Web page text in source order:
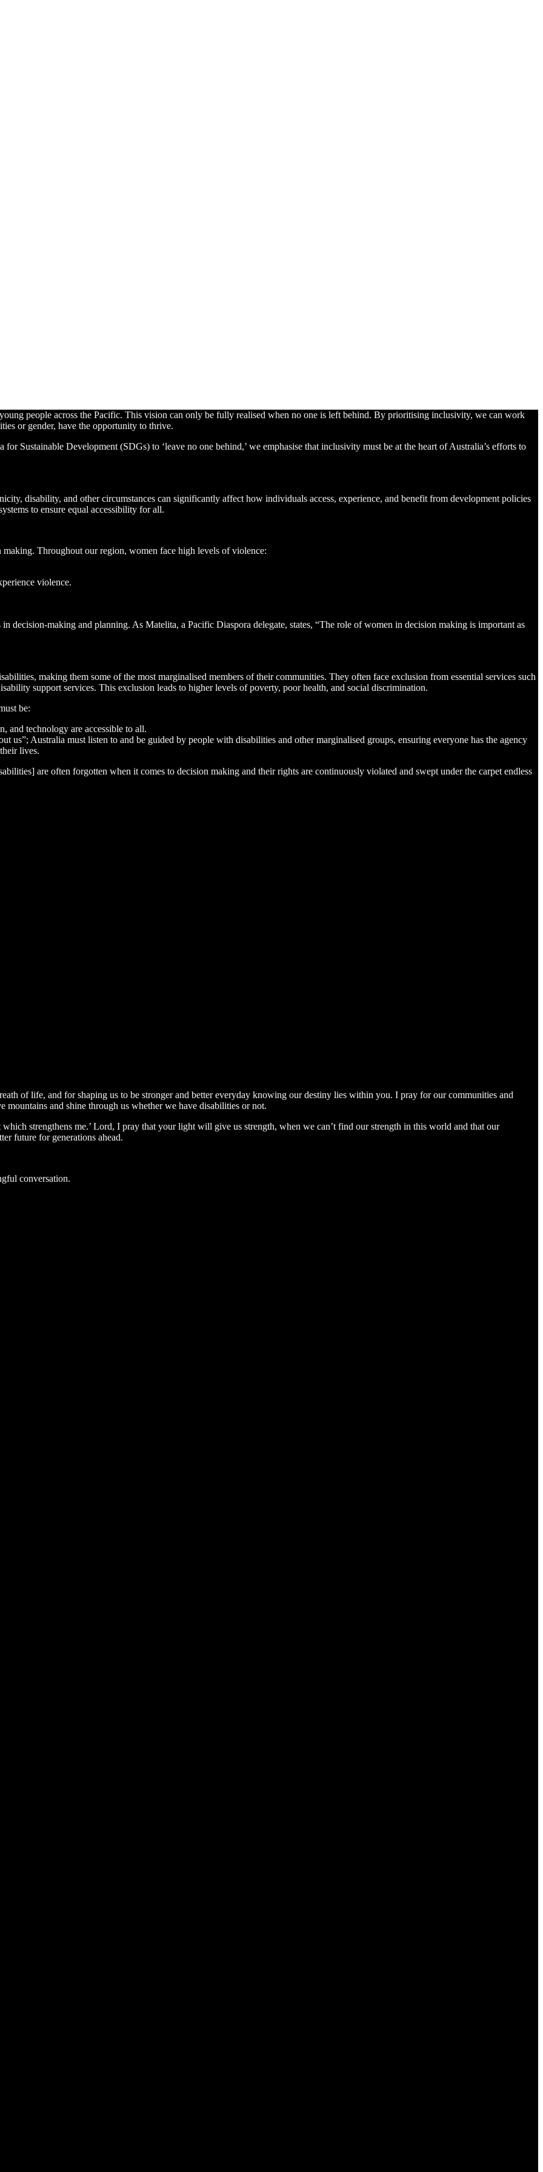
people across the Pacific. This vision can only be fully realised when no one is left behind. By prioritising inclusivity, we can work
or gender, have the opportunity to thrive.
Sustainable Development (SDGs) to ‘leave no one behind,’ we emphasise that inclusivity must be at the heart of Australia’s efforts to
disability, and other circumstances can significantly affect how individuals access, experience, and benefit from development policies
to ensure equal accessibility for all.
Throughout our region, women face high levels of violence:
violence.
decision-making and planning. As Matelita, a Pacific Diaspora delegate, states, “The role of women in decision making is important as
making them some of the most marginalised members of their communities. They often face exclusion from essential services such
support services. This exclusion leads to higher levels of poverty, poor health, and social discrimination.
be:
and technology are accessible to all.
us”; Australia must listen to and be guided by people with disabilities and other marginalised groups, ensuring everyone has the agency
lives.
are often forgotten when it comes to decision making and their rights are continuously violated and swept under the carpet endless
of life, and for shaping us to be stronger and better everyday knowing our destiny lies within you. I pray for our communities and
and shine through us whether we have disabilities or not.
strengthens me.’ Lord, I pray that your light will give us strength, when we can’t find our strength in this world and that our
future for generations ahead.